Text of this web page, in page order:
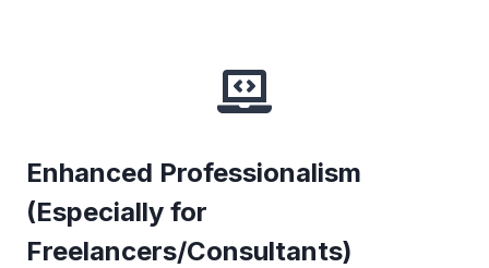
Enhanced Professionalism
(Especially for
Freelancers/Consultants)